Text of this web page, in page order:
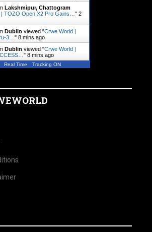
Lakshmipur, Chattogram
TOZO Open X2 Pro Gains… " 2
Dublin viewed "Crwe World |
3… " 8 mins ago
Dublin viewed "Crwe World |
" 8 mins ago
Real Time Tracking ON